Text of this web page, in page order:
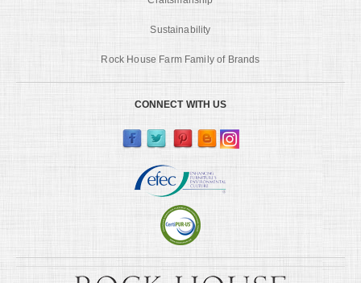
Sustainability
Rock House Farm Family of Brands
CONNECT WITH US